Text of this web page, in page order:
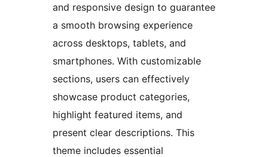
and responsive design to guarantee
a smooth browsing experience
across desktops, tablets, and
smartphones. With customizable
sections, users can effectively
showcase product categories,
highlight featured items, and
present clear descriptions. This
theme includes essential